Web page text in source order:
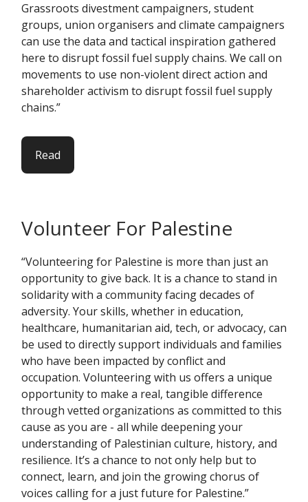
Grassroots divestment campaigners, student
groups, union organisers and climate campaigners
can use the data and tactical inspiration gathered
here to disrupt fossil fuel supply chains. We call on
movements to use non-violent direct action and
shareholder activism to disrupt fossil fuel supply
chains.”
Read
Volunteer For Palestine
“Volunteering for Palestine is more than just an
opportunity to give back. It is a chance to stand in
solidarity with a community facing decades of
adversity. Your skills, whether in education,
healthcare, humanitarian aid, tech, or advocacy, can
be used to directly support individuals and families
who have been impacted by conflict and
occupation. Volunteering with us offers a unique
opportunity to make a real, tangible difference
through vetted organizations as committed to this
cause as you are - all while deepening your
understanding of Palestinian culture, history, and
resilience. It’s a chance to not only help but to
connect, learn, and join the growing chorus of
voices calling for a just future for Palestine.”